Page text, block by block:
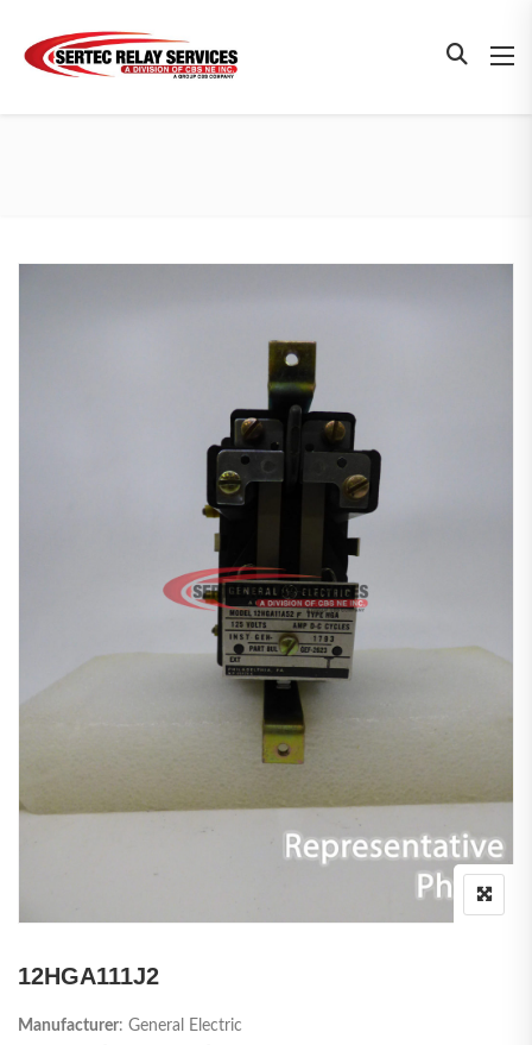
12HGA111J2
Manufacturer: General Electric